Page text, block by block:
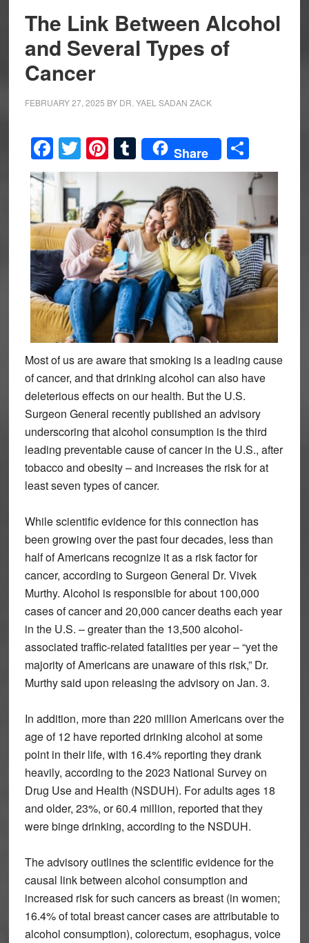
The Link Between Alcohol
and Several Types of
Cancer
FEBRUARY 27, 2025 BY DR. YAEL SADAN ZACK
Facebook
Twitter
Pinterest
Tumblr
Share Share
Most of us are aware that smoking is a leading cause
of cancer, and that drinking alcohol can also have
deleterious effects on our health. But the U.S.
Surgeon General recently published an advisory
underscoring that alcohol consumption is the third
leading preventable cause of cancer in the U.S., after
tobacco and obesity – and increases the risk for at
least seven types of cancer.
While scientific evidence for this connection has
been growing over the past four decades, less than
half of Americans recognize it as a risk factor for
cancer, according to Surgeon General Dr. Vivek
Murthy. Alcohol is responsible for about 100,000
cases of cancer and 20,000 cancer deaths each year
in the U.S. – greater than the 13,500 alcohol-
associated traffic-related fatalities per year – “yet the
majority of Americans are unaware of this risk,” Dr.
Murthy said upon releasing the advisory on Jan. 3.
In addition, more than 220 million Americans over the
age of 12 have reported drinking alcohol at some
point in their life, with 16.4% reporting they drank
heavily, according to the 2023 National Survey on
Drug Use and Health (NSDUH). For adults ages 18
and older, 23%, or 60.4 million, reported that they
were binge drinking, according to the NSDUH.
The advisory outlines the scientific evidence for the
causal link between alcohol consumption and
increased risk for such cancers as breast (in women;
16.4% of total breast cancer cases are attributable to
alcohol consumption), colorectum, esophagus, voice